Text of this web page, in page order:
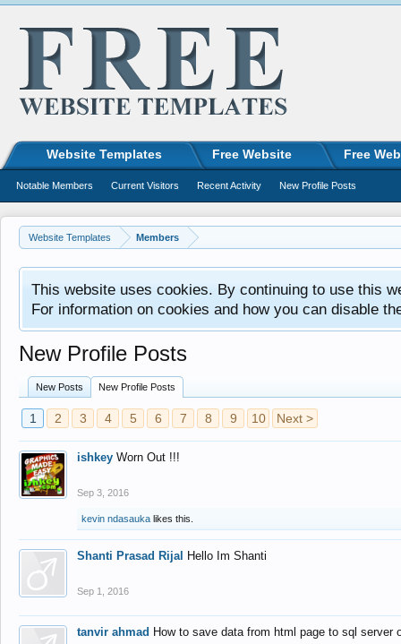
Website Templates Members
This website uses cookies. By continuing to use this
For information on cookies and how you can disable
New Profile Posts
New Posts New Profile Posts
1 2 3 4 5 6 7 8 9 10 Next >
ishkey Worn Out !!!
Sep 3, 2016
kevin ndasauka likes this.
Shanti Prasad Rijal Hello Im Shanti
Sep 1, 2016
tanvir ahmad How to save data from html page to sql
Website Templates Free Website Free
Notable Members Current Visitors Recent Activity New Profile Posts